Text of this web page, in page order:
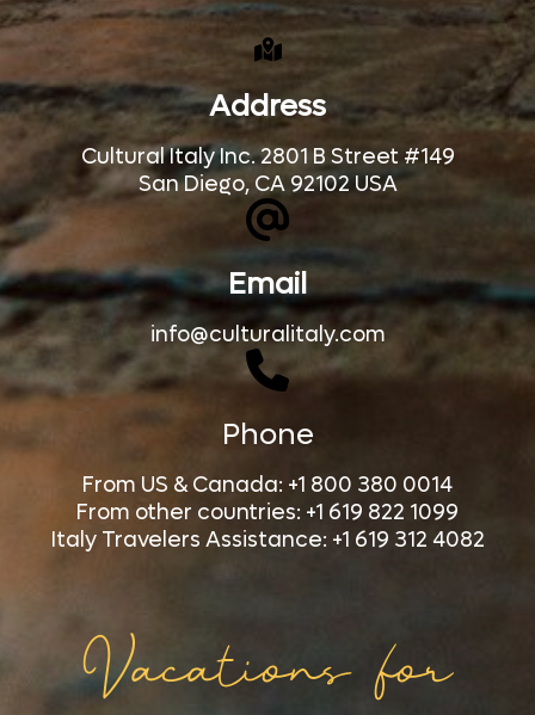
Address
Cultural Italy Inc. 2801 B Street #149
San Diego, CA 92102 USA
Email
info@culturalitaly.com
Phone
From US & Canada: +1 800 380 0014
From other countries: +1 619 822 1099
Italy Travelers Assistance: +1 619 312 4082
Vacations for